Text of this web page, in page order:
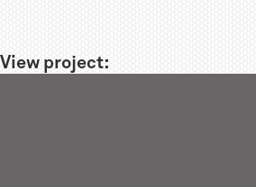
View project: